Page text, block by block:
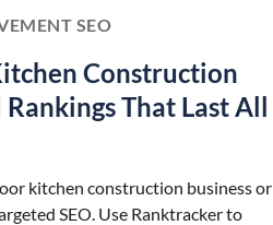
SEO
Construction
Rankings That Last All
kitchen construction business or
SEO. Use Ranktracker to